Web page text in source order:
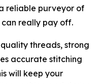
reliable purveyor of
really pay off.
threads, strong
accurate stitching
will keep your